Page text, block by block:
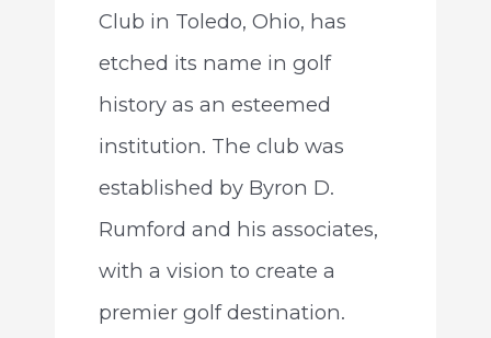
Club in Toledo, Ohio, has
etched its name in golf
history as an esteemed
institution. The club was
established by Byron D.
Rumford and his associates,
with a vision to create a
premier golf destination.